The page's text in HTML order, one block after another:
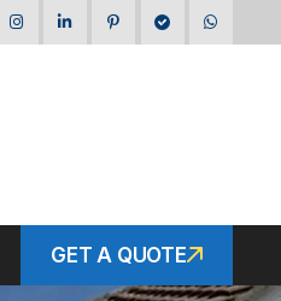
GET A QUOTE